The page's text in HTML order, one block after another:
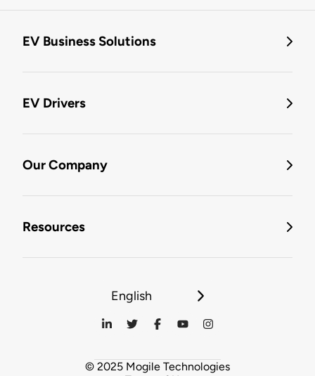
EV Business Solutions
EV Drivers
Our Company
Resources
English
© 2025 Mogile Technologies